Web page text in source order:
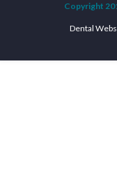
Copyright
Dental